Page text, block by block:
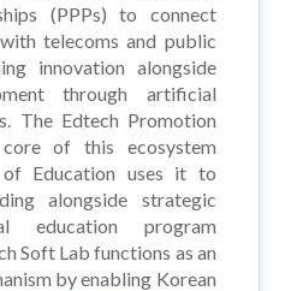
(PPPs) to connect
telecoms and public
innovation alongside
through artificial
The Edtech Promotion
of this ecosystem
Education uses it to
alongside strategic
education program
Soft Lab functions as an
by enabling Korean